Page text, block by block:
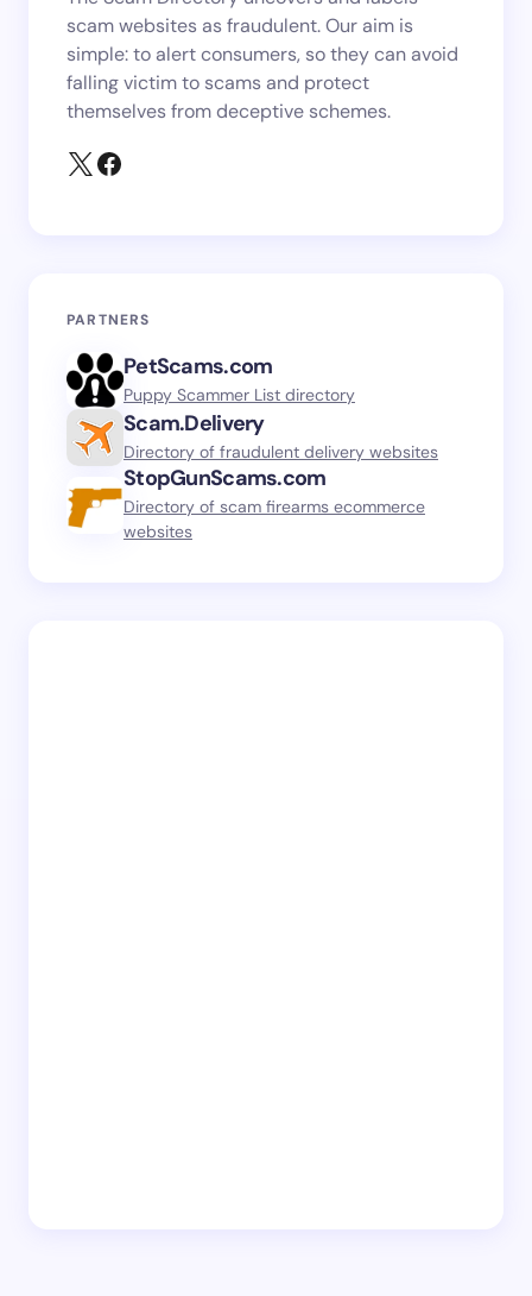
scam websites as fraudulent. Our aim is
simple: to alert consumers, so they can avoid
falling victim to scams and protect
themselves from deceptive schemes.
PARTNERS
PetScams.com
Puppy Scammer List directory
Scam.Delivery
Directory of fraudulent delivery websites
StopGunScams.com
Directory of scam firearms ecommerce
websites